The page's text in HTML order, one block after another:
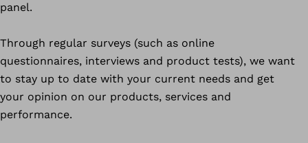
panel.
Through regular surveys (such as online
questionnaires, interviews and product tests), we want
to stay up to date with your current needs and get
your opinion on our products, services and
performance.